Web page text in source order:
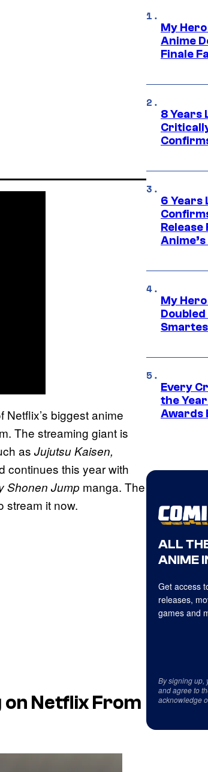
Netflix’s biggest anime
The streaming giant is
as Jujutsu Kaisen,
continues this year with
Shonen Jump manga. The
stream it now.
on Netflix From
My
Anime
Finale
8 Years
6 Years
Release
My
Every
the
Awards
ALL
ANIME
Get access
releases,
games and
By signing up,
and agree to
acknowledge